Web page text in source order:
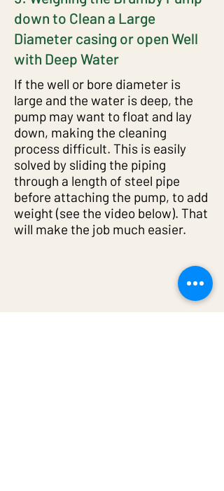
down to Clean a Large
Diameter casing or open Well
with Deep Water
If the well or bore diameter is
large and the water is deep, the
pump may want to float and lay
down, making the cleaning
process difficult. This is easily
solved by sliding the piping
through a length of steel pipe
before attaching the pump, to add
weight (see the video below). That
will make the job much easier.